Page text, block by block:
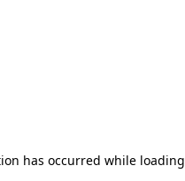
has occurred while loading